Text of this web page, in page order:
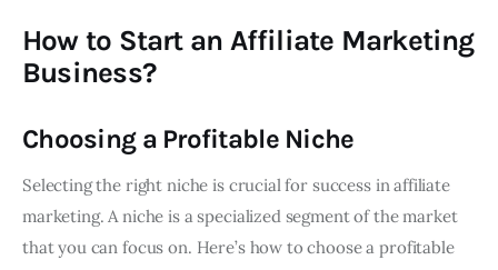
How to Start an Affiliate Marketing
Business?
Choosing a Profitable Niche
Selecting the right niche is crucial for success in affiliate
marketing. A niche is a specialized segment of the market
that you can focus on. Here’s how to choose a profitable